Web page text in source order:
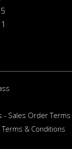
- Sales Order Terms
Terms & Conditions